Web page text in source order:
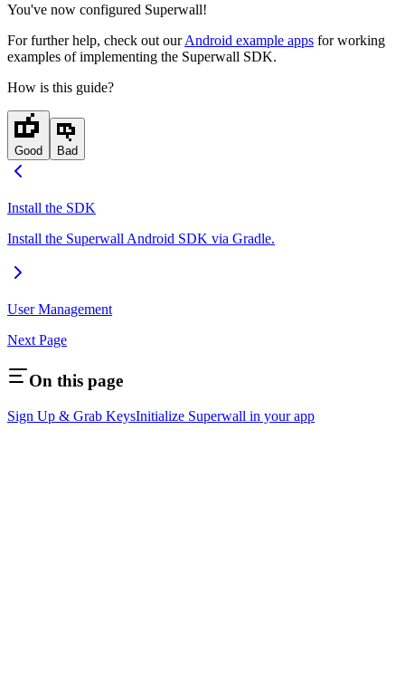
You've now configured Superwall!
For further help, check out ourAndroid example apps for working
examples of implementing the Superwall SDK.
How is this guide?
Good Bad
Install the SDK
Install the Superwall Android SDK via Gradle.
User Management
Next Page
On this page
Sign Up & Grab KeysInitialize Superwall in your app